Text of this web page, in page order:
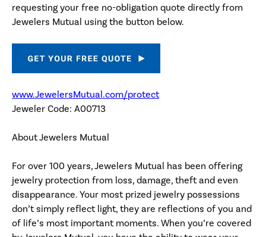
requesting your free no-obligation quote directly from
Jewelers Mutual using the button below.
www.JewelersMutual.com/protect
Jeweler Code: A00713
About Jewelers Mutual
For over 100 years, Jewelers Mutual has been offering
jewelry protection from loss, damage, theft and even
disappearance. Your most prized jewelry possessions
don’t simply reflect light, they are reflections of you and
of life’s most important moments. When you’re covered